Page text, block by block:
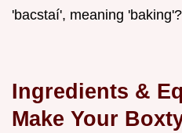
'bacstaí', meaning 'baking'?
Ingredients &
Make Your